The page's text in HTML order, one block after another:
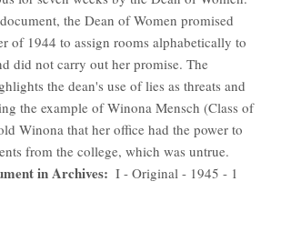
the Dean of Women promised
of 1944 to assign rooms alphabetically to
did not carry out her promise. The
the dean's use of lies as threats and
the example of Winona Mensch (Class of
Winona that her office had the power to
from the college, which was untrue.
in Archives I - Original - 1945 - 1